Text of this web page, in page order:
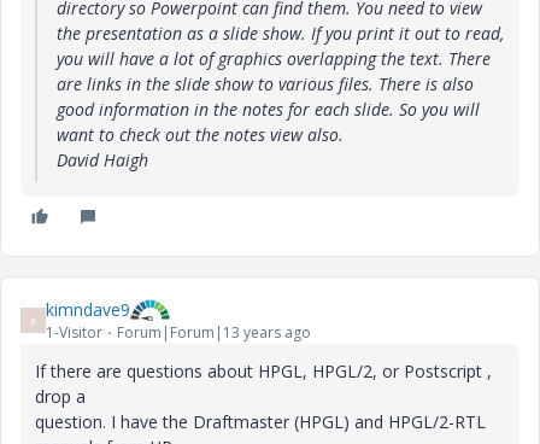
directory so Powerpoint can find them. You need to view
the presentation as a slide show. If you print it out to read,
you will have a lot of graphics overlapping the text. There
are links in the slide show to various files. There is also
good information in the notes for each slide. So you will
want to check out the notes view also.
David Haigh
K kimndave9
1-Visitor Forum|Forum|13 years ago
If there are questions about HPGL, HPGL/2, or Postscript ,
drop a
question. I have the Draftmaster (HPGL) and HPGL/2-RTL